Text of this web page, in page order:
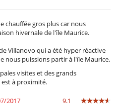
are subject to a minimum
your stay.
chauffée gros plus car nous
hivernale de l'île Maurice.
Villanovo qui a été hyper réactive
nous puissions partir à l'île Maurice.
visites et des grands
à proximité.
2017 9.1